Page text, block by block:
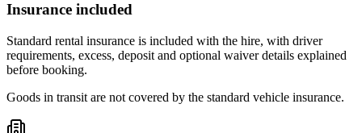
Insurance included
Standard rental insurance is included with the hire, with driver
requirements, excess, deposit and optional waiver details explained
before booking.
Goods in transit are not covered by the standard vehicle insurance.